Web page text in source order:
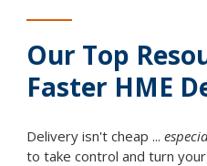
Our Top
Faster HME
Delivery isn't cheap ...
to take control and turn